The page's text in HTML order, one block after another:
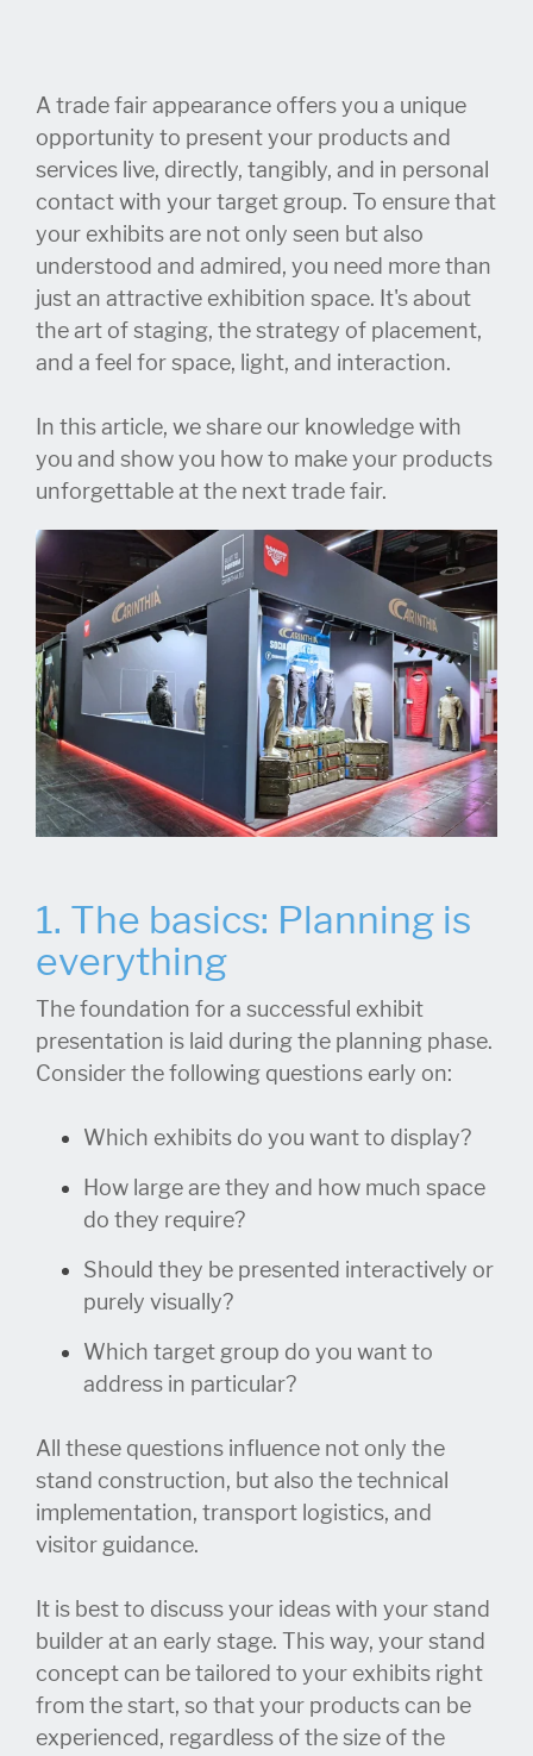
A trade fair appearance offers you a unique
opportunity to present your products and
services live, directly, tangibly, and in personal
contact with your target group. To ensure that
your exhibits are not only seen but also
understood and admired, you need more than
just an attractive exhibition space. It's about
the art of staging, the strategy of placement,
and a feel for space, light, and interaction.
In this article, we share our knowledge with
you and show you how to make your products
unforgettable at the next trade fair.
1. The basics: Planning is
everything
The foundation for a successful exhibit
presentation is laid during the planning phase.
Consider the following questions early on:
Which exhibits do you want to display?
How large are they and how much space
do they require?
Should they be presented interactively or
purely visually?
Which target group do you want to
address in particular?
All these questions influence not only the
stand construction, but also the technical
implementation, transport logistics, and
visitor guidance.
It is best to discuss your ideas with your stand
builder at an early stage. This way, your stand
concept can be tailored to your exhibits right
from the start, so that your products can be
experienced, regardless of the size of the